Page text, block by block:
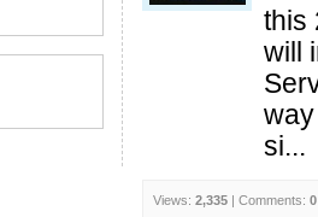
this
will
si...
Views: 2,335 | Comments: 0